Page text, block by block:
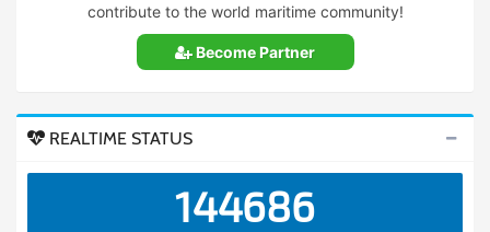
contribute to the world maritime community!
Become Partner
REALTIME STATUS
144686